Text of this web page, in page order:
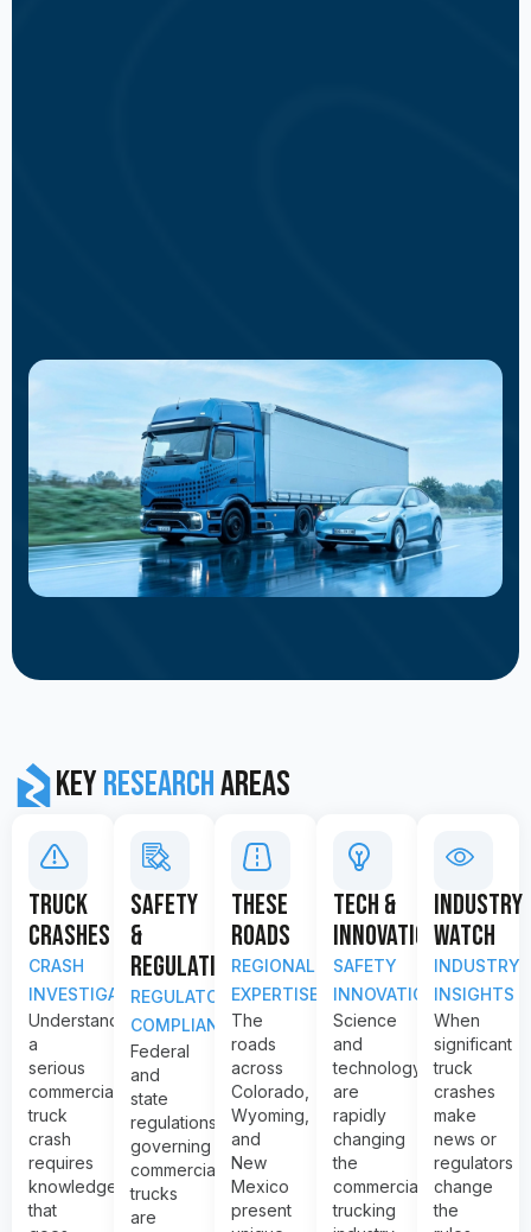
KeyResearchAreas
TRUCK
CRASHES
CRASH
INVESTIGATION
Understanding
a
serious
commercial
truck
crash
requires
knowledge
that
SAFETY
&
REGULATION
REGULATORY
COMPLIANCE
Federal
and
state
regulations
governing
commercial
trucks
are
THESE
ROADS
REGIONAL
EXPERTISE
The
roads
across
Colorado,
Wyoming,
and
New
Mexico
present
TECH &
INNOVATION
SAFETY
INNOVATION
Science
and
technology
are
rapidly
changing
the
commercial
trucking
INDUSTRY
WATCH
INDUSTRY
INSIGHTS
When
significant
truck
crashes
make
news or
regulators
change
the